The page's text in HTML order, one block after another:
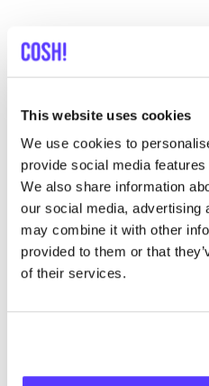
This website uses cookies
We use cookies to
provide social media
We also share information
our social media, advertising
may combine it with other
provided to them or that
of their services.
Discover where
We didn't find any